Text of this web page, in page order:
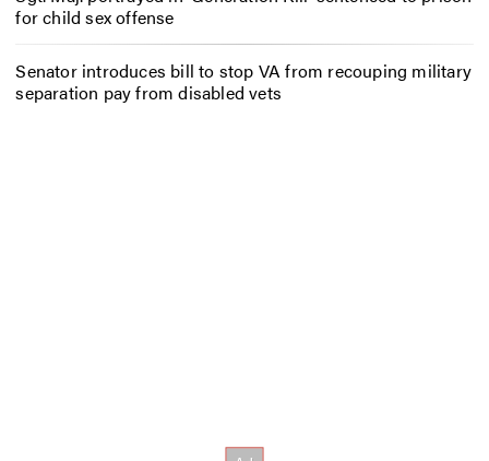
for child sex offense
Senator introduces bill to stop VA from recouping military
separation pay from disabled vets